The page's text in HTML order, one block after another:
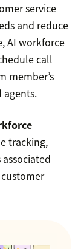
service
and reduce
AI workforce
call
member’s
agents.
tracking,